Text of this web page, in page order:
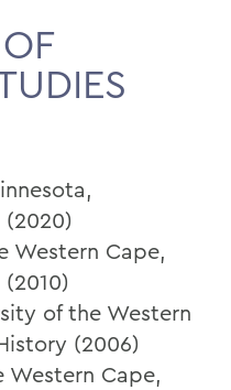
Western Cape,
of the Western
(2006)
Western Cape,